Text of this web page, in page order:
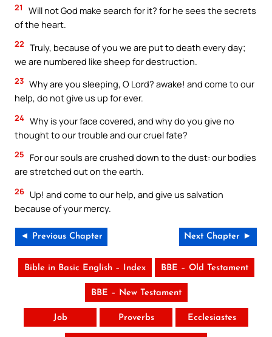
21
Will not God make search for it? for he sees the secrets
of the heart.
22 Truly, because of you we are put to death every day;
we are numbered like sheep for destruction.
23 Why are you sleeping, O Lord? awake! and come to our
help, do not give us up for ever.
24 Why is your face covered, and why do you give no
thought to our trouble and our cruel fate?
25
For our souls are crushed down to the dust: our bodies
are stretched out on the earth.
26 Up! and come to our help, and give us salvation
because of your mercy.
◄ Previous Chapter Next Chapter ►
Bible in Basic English – Index BBE – Old Testament
BBE – New Testament
Job Proverbs Ecclesiastes